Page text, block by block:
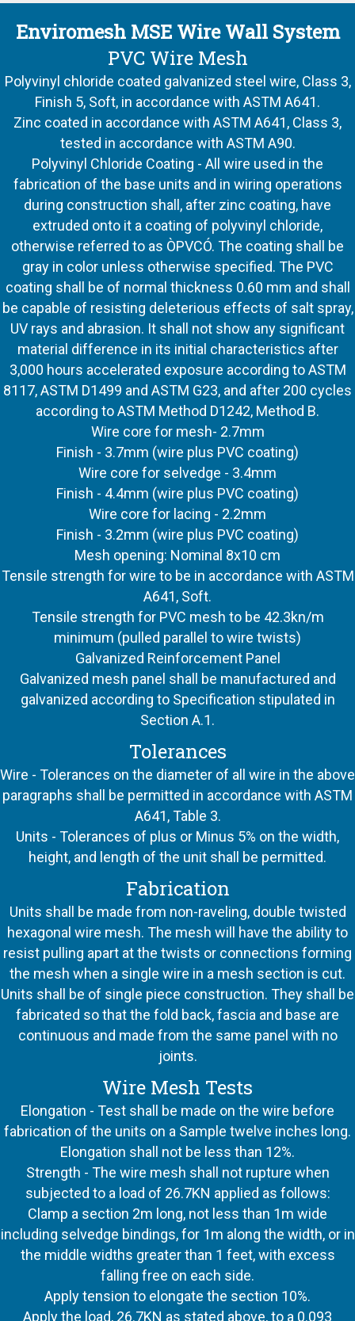
Enviromesh MSE Wire Wall System
PVC Wire Mesh
Polyvinyl chloride coated galvanized steel wire, Class 3,
Finish 5, Soft, in accordance with ASTM A641.
Zinc coated in accordance with ASTM A641, Class 3,
tested in accordance with ASTM A90.
Polyvinyl Chloride Coating - All wire used in the
fabrication of the base units and in wiring operations
during construction shall, after zinc coating, have
extruded onto it a coating of polyvinyl chloride,
otherwise referred to as ÒPVCÓ. The coating shall be
gray in color unless otherwise specified. The PVC
coating shall be of normal thickness 0.60 mm and shall
be capable of resisting deleterious effects of salt spray,
UV rays and abrasion. It shall not show any significant
material difference in its initial characteristics after
3,000 hours accelerated exposure according to ASTM
8117, ASTM D1499 and ASTM G23, and after 200 cycles
according to ASTM Method D1242, Method B.
Wire core for mesh- 2.7mm
Finish - 3.7mm (wire plus PVC coating)
Wire core for selvedge - 3.4mm
Finish - 4.4mm (wire plus PVC coating)
Wire core for lacing - 2.2mm
Finish - 3.2mm (wire plus PVC coating)
Mesh opening: Nominal 8x10 cm
Tensile strength for wire to be in accordance with ASTM
A641, Soft.
Tensile strength for PVC mesh to be 42.3kn/m
minimum (pulled parallel to wire twists)
Galvanized Reinforcement Panel
Galvanized mesh panel shall be manufactured and
galvanized according to Specification stipulated in
Section A.1.
Tolerances
Wire - Tolerances on the diameter of all wire in the above
paragraphs shall be permitted in accordance with ASTM
A641, Table 3.
Units - Tolerances of plus or Minus 5% on the width,
height, and length of the unit shall be permitted.
Fabrication
Units shall be made from non-raveling, double twisted
hexagonal wire mesh. The mesh will have the ability to
resist pulling apart at the twists or connections forming
the mesh when a single wire in a mesh section is cut.
Units shall be of single piece construction. They shall be
fabricated so that the fold back, fascia and base are
continuous and made from the same panel with no
joints.
Wire Mesh Tests
Elongation - Test shall be made on the wire before
fabrication of the units on a Sample twelve inches long.
Elongation shall not be less than 12%.
Strength - The wire mesh shall not rupture when
subjected to a load of 26.7KN applied as follows:
Clamp a section 2m long, not less than 1m wide
including selvedge bindings, for 1m along the width, or in
the middle widths greater than 1 feet, with excess
falling free on each side.
Apply tension to elongate the section 10%.
Apply the load, 26.7KN as stated above, to a 0.093